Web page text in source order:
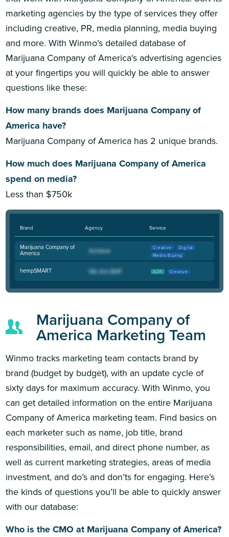
marketing agencies by the type of services they offer
including creative, PR, media planning, media buying
and more. With Winmo’s detailed database of
Marijuana Company of America's advertising agencies
at your fingertips you will quickly be able to answer
questions like these:
How many brands does Marijuana Company of
America have?
Marijuana Company of America has 2 unique brands.
How much does Marijuana Company of America
spend on media?
Less than $750k
Brand Agency Service
Marijuana Company of
America
Creative
Digital
Media Buying
hempSMART AOR Creative
Marijuana Company of
America Marketing Team
Winmo tracks marketing team contacts brand by
brand (budget by budget), with an update cycle of
sixty days for maximum accuracy. With Winmo, you
can get detailed information on the entire Marijuana
Company of America marketing team. Find basics on
each marketer such as name, job title, brand
responsibilities, email, and direct phone number, as
well as current marketing strategies, areas of media
investment, and do’s and don’ts for engaging. Here’s
the kinds of questions you’ll be able to quickly answer
with our database:
Who is the CMO at Marijuana Company of America?